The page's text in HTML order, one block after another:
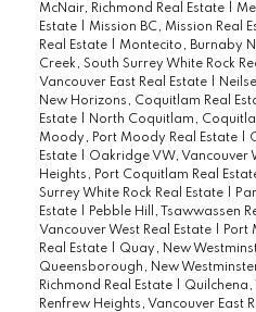
McNair, Richmond Real Estate
Estate
Mission BC, Mission Real
Real Estate
Montecito, Burnaby
Creek, South Surrey White Rock
Vancouver East Real Estate
New Horizons, Coquitlam Real
Estate
North Coquitlam,
Moody, Port Moody Real Estate
Estate
Oakridge VW, Vancouver
Heights, Port Coquitlam Real
Surrey White Rock Real Estate
Estate
Pebble Hill, Tsawwassen
Vancouver West Real Estate
Port
Real Estate
Quay, New
Queensborough, New
Richmond Real Estate
Quilchena,
Renfrew Heights, Vancouver East